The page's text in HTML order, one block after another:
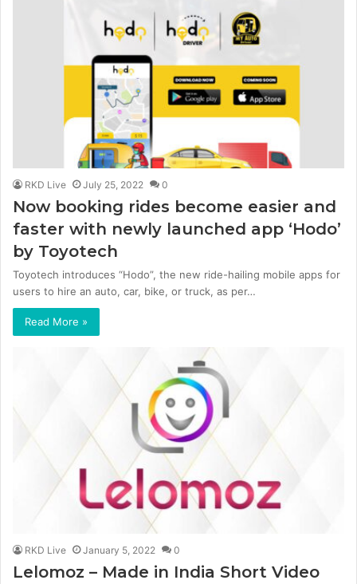
RKD Live July 25, 2022 0
Now booking rides become easier and
faster with newly launched app ‘Hodo’
by Toyotech
Toyotech introduces “Hodo”, the new ride-hailing mobile apps for
users to hire an auto, car, bike, or truck, as per…
Read More »
RKD Live January 5, 2022 0
Lelomoz – Made in India Short Video